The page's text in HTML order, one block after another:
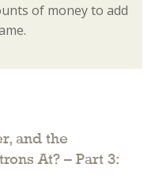
of money to add
and the
At? – Part 3: